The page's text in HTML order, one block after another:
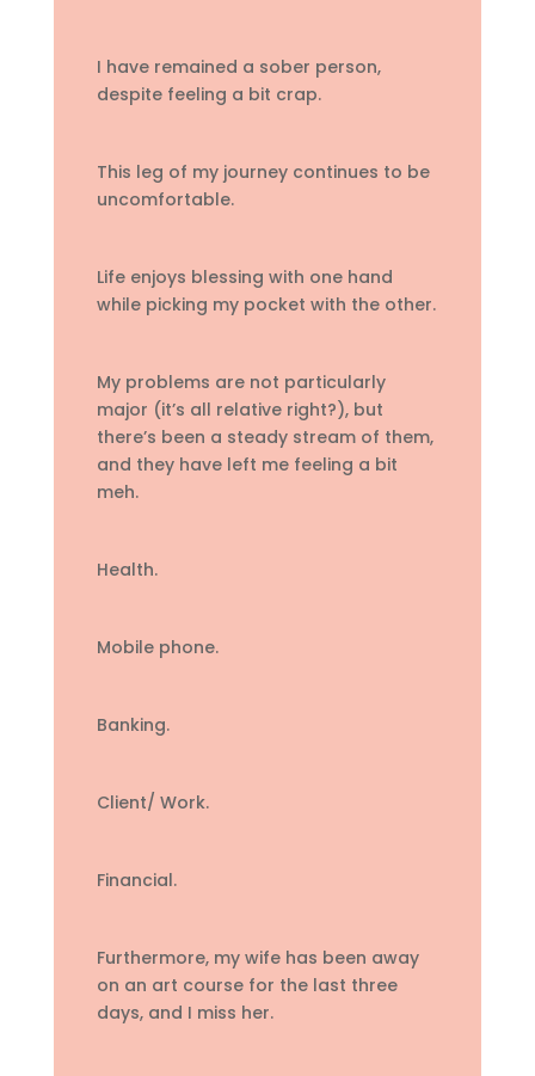
I have remained a sober person,
despite feeling a bit crap.
This leg of my journey continues to be
uncomfortable.
Life enjoys blessing with one hand
while picking my pocket with the other.
My problems are not particularly
major (it’s all relative right?), but
there’s been a steady stream of them,
and they have left me feeling a bit
meh.
Health.
Mobile phone.
Banking.
Client/ Work.
Financial.
Furthermore, my wife has been away
on an art course for the last three
days, and I miss her.